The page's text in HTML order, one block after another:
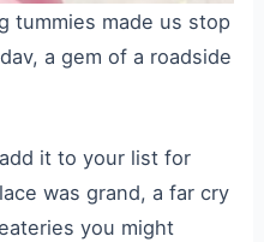
tummies made us stop
a gem of a roadside
it to your list for
was grand, a far cry
you might